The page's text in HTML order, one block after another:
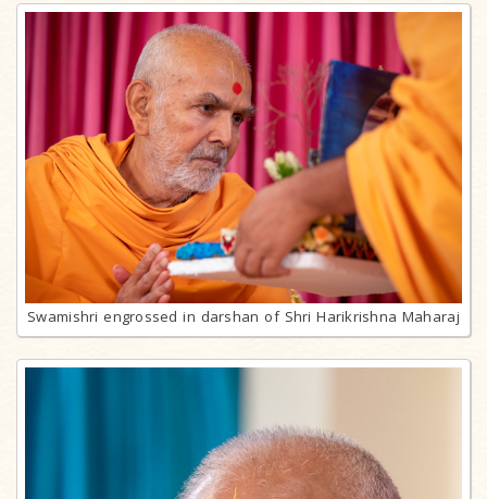
Swamishri engrossed in darshan of Shri Harikrishna Maharaj